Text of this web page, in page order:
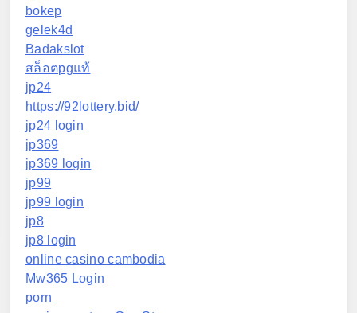
bokep
gelek4d
Badakslot
สล็อตpgแท้
jp24
https://92lottery.bid/
jp24 login
jp369
jp369 login
jp99
jp99 login
jp8
jp8 login
online casino cambodia
Mw365 Login
porn